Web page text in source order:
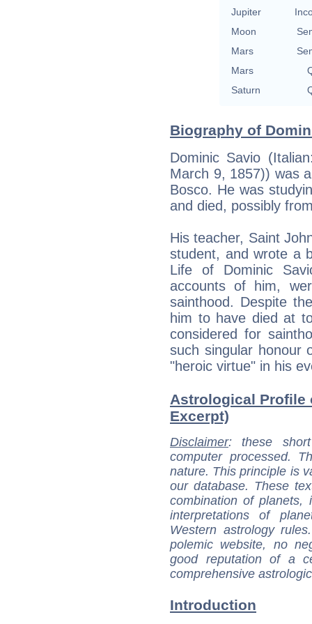
Jupiter
Moon
Mars
Mars
Saturn
Biography of
Dominic Savio
March 9, 1857)) was
Bosco. He was
and died, possibly
His teacher, Saint
student, and wrote a
Life of Dominic
accounts of him,
sainthood. Despite
him to have died at
considered for
such singular honour
"heroic virtue" in his
Astrological Profile
Excerpt)
Disclaimer: these
computer processed.
nature. This principle is
our database. These
combination of
interpretations of
Western astrology
polemic website, no
good reputation of a
comprehensive
Introduction